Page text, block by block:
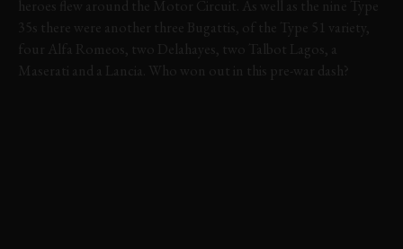
heroes flew around the Motor Circuit. As well as the nine Type
35s there were another three Bugattis, of the Type 51 variety,
four Alfa Romeos, two Delahayes, two Talbot Lagos, a
Maserati and a Lancia. Who won out in this pre-war dash?